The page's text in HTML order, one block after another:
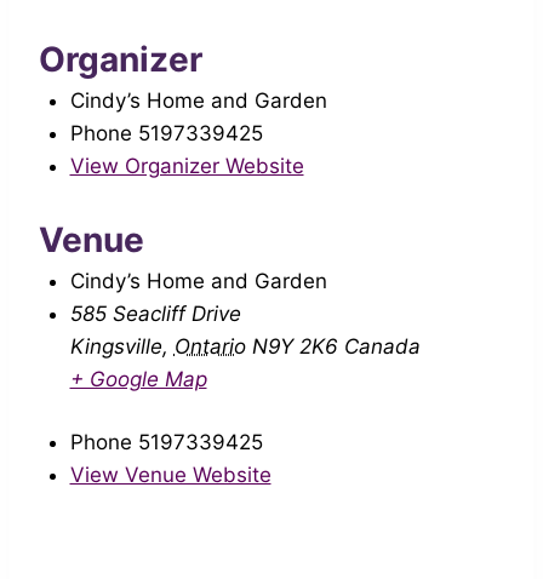
Organizer
Cindy’s Home and Garden
Phone 5197339425
View Organizer Website
Venue
Cindy’s Home and Garden
585 Seacliff Drive
Kingsville, Ontario N9Y 2K6 Canada
+ Google Map
Phone 5197339425
View Venue Website